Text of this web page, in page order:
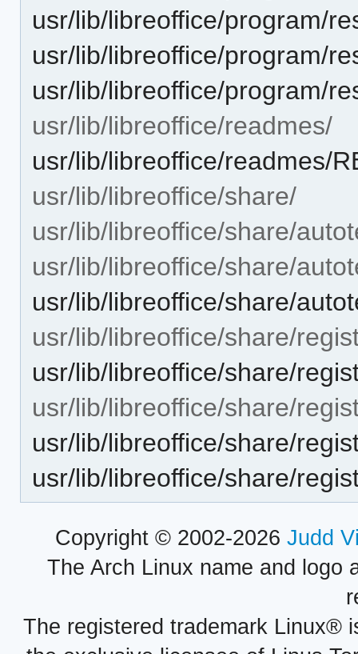
usr/lib/libreoffice/program/
usr/lib/libreoffice/program/
usr/lib/libreoffice/program/
usr/lib/libreoffice/readmes/
usr/lib/libreoffice/readmes/
usr/lib/libreoffice/share/
usr/lib/libreoffice/share/
usr/lib/libreoffice/share/
usr/lib/libreoffice/share/
usr/lib/libreoffice/share/
usr/lib/libreoffice/share/
usr/lib/libreoffice/share/
usr/lib/libreoffice/share/
usr/lib/libreoffice/share/
Copyright © 2002-2026 Judd
The Arch Linux name and logo
The registered trademark Linux®